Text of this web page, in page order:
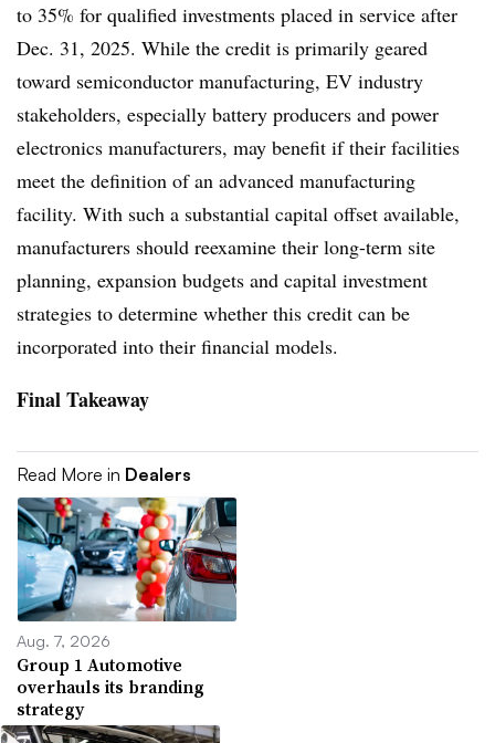
to 35% for qualified investments placed in service after
Dec. 31, 2025. While the credit is primarily geared
toward semiconductor manufacturing, EV industry
stakeholders, especially battery producers and power
electronics manufacturers, may benefit if their facilities
meet the definition of an advanced manufacturing
facility. With such a substantial capital offset available,
manufacturers should reexamine their long-term site
planning, expansion budgets and capital investment
strategies to determine whether this credit can be
incorporated into their financial models.
Final Takeaway
Read More in Dealers
Aug. 7, 2026
Group 1 Automotive
overhauls its branding
strategy